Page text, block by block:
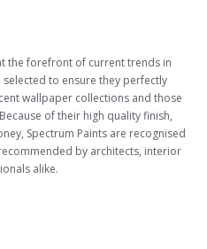
the forefront of current trends in
to ensure they perfectly
wallpaper collections and those
of their high quality finish,
Spectrum Paints are recognised
by architects, interior
alike.